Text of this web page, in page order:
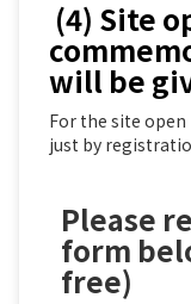
(4) Site
will be
For the site
just by
Please
form
free)